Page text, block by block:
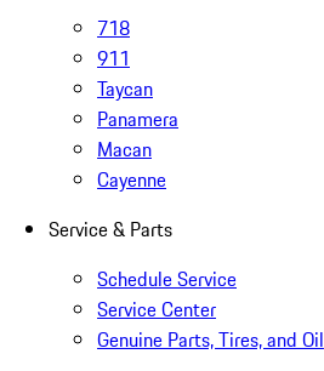
718
911
Taycan
Panamera
Macan
Cayenne
Service & Parts
Schedule Service
Service Center
Genuine Parts, Tires, and Oil